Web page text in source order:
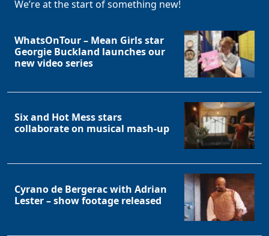
We’re at the start of something new!
WhatsOnTour – Mean Girls star
Georgie Buckland launches our
new video series
Six and Hot Mess stars
collaborate on musical mash-up
Cyrano de Bergerac with Adrian
Lester – show footage released